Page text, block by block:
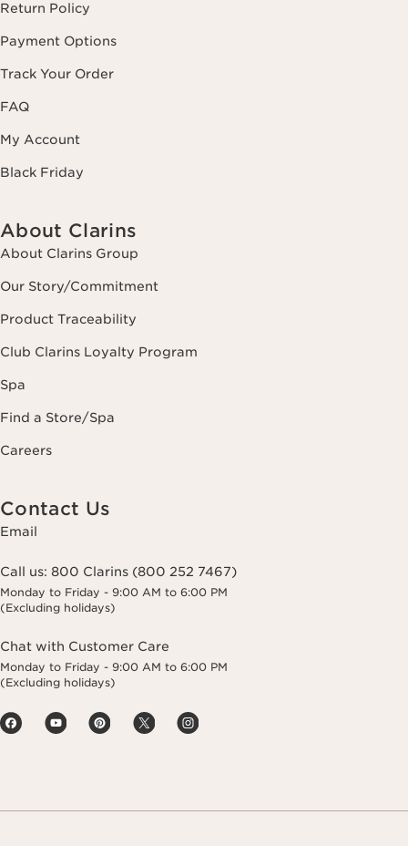
Return Policy
Payment Options
Track Your Order
FAQ
My Account
Black Friday
About Clarins
About Clarins Group
Our Story/Commitment
Product Traceability
Club Clarins Loyalty Program
Spa
Find a Store/Spa
Careers
Contact Us
Email
Call us: 800 Clarins (800 252 7467)
Monday to Friday - 9:00 AM to 6:00 PM
(Excluding holidays)
Chat with Customer Care
Monday to Friday - 9:00 AM to 6:00 PM
(Excluding holidays)